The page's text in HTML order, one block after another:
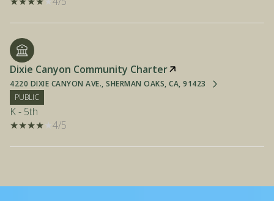
Dixie Canyon Community Charter
4220 DIXIE CANYON AVE., SHERMAN OAKS, CA, 91423
PUBLIC
K - 5th
4/5